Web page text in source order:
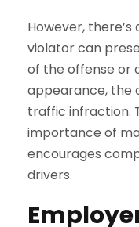
However,
violator can
of the offense or
appearance, the
traffic infraction.
importance of
encourages
drivers.